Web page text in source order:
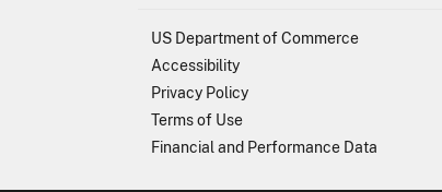
US Department of Commerce
Accessibility
Privacy Policy
Terms of Use
Financial and Performance Data